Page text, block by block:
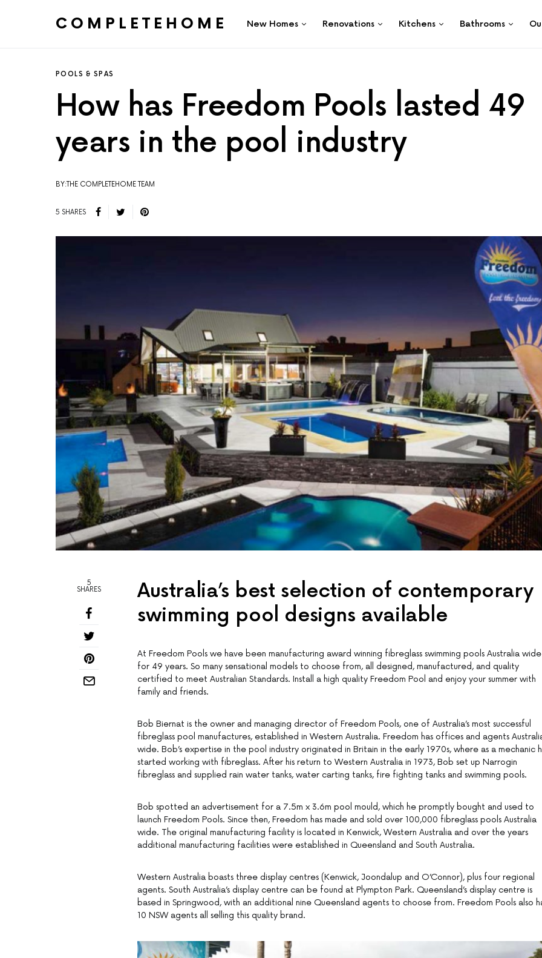
COMPLETEHOME New Homes Renovations Kitchens Bathrooms
POOLS & SPAS
How has Freedom Pools lasted 49
years in the pool industry
BY:THE COMPLETEHOME TEAM
5 SHARES
5
SHARES
Australia’s best selection of contemporary
swimming pool designs available
At Freedom Pools we have been manufacturing award winning fibreglass swimming pools Australia wide
for 49 years. So many sensational models to choose from, all designed, manufactured, and quality
certified to meet Australian Standards. Install a high quality Freedom Pool and enjoy your summer with
family and friends.
Bob Biernat is the owner and managing director of Freedom Pools, one of Australia’s most successful
fibreglass pool manufactures, established in Western Australia. Freedom has offices and agents
wide. Bob’s expertise in the pool industry originated in Britain in the early 1970s, where as a mechanic
started working with fibreglass. After his return to Western Australia in 1973, Bob set up Narrogin
fibreglass and supplied rain water tanks, water carting tanks, fire fighting tanks and swimming pools.
Bob spotted an advertisement for a 7.5m x 3.6m pool mould, which he promptly bought and used to
launch Freedom Pools. Since then, Freedom has made and sold over 100,000 fibreglass pools Australia
wide. The original manufacturing facility is located in Kenwick, Western Australia and over the years
additional manufacturing facilities were established in Queensland and South Australia.
Western Australia boasts three display centres (Kenwick, Joondalup and O’Connor), plus four regional
agents. South Australia’s display centre can be found at Plympton Park. Queensland’s display centre is
based in Springwood, with an additional nine Queensland agents to choose from. Freedom Pools also
10 NSW agents all selling this quality brand.